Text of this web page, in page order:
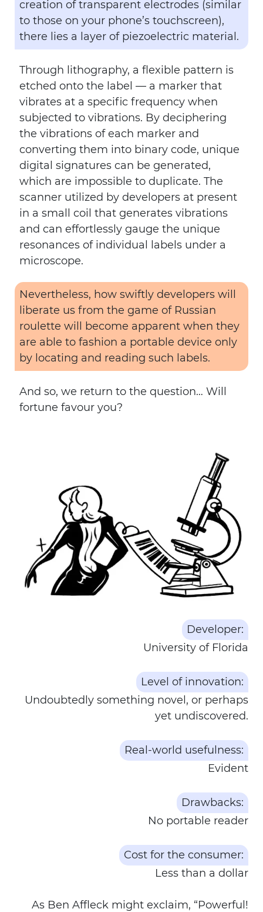
creation of transparent electrodes (similar
to those on your phone’s touchscreen),
there lies a layer of piezoelectric material.
Through lithography, a flexible pattern is
etched onto the label — a marker that
vibrates at a specific frequency when
subjected to vibrations. By deciphering
the vibrations of each marker and
converting them into binary code, unique
digital signatures can be generated,
which are impossible to duplicate. The
scanner utilized by developers at present
in a small coil that generates vibrations
and can effortlessly gauge the unique
resonances of individual labels under a
microscope.
Nevertheless, how swiftly developers will
liberate us from the game of Russian
roulette will become apparent when they
are able to fashion a portable device only
by locating and reading such labels.
And so, we return to the question… Will
fortune favour you?
Developer:
University of Florida
Level of innovation:
Undoubtedly something novel, or perhaps
yet undiscovered.
Real-world usefulness:
Evident
Drawbacks:
No portable reader
Cost for the consumer:
Less than a dollar
As Ben Affleck might exclaim, “Powerful!